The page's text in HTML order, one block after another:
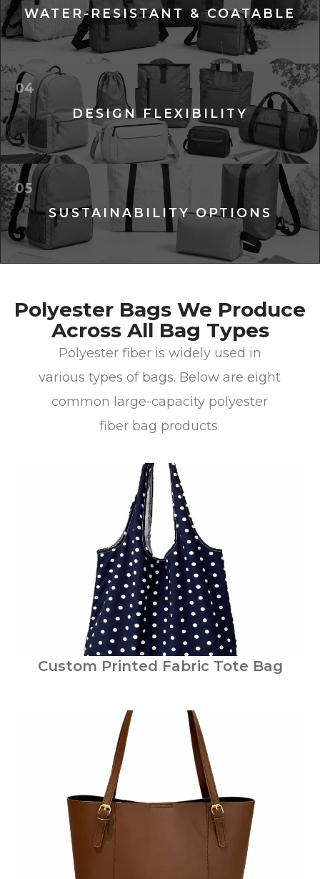
WATER-RESISTANT & COATABLE
04
DESIGN FLEXIBILITY
05
SUSTAINABILITY OPTIONS
Polyester Bags We Produce
Across All Bag Types
Polyester fiber is widely used in
various types of bags. Below are eight
common large-capacity polyester
fiber bag products.
Custom Printed Fabric Tote Bag